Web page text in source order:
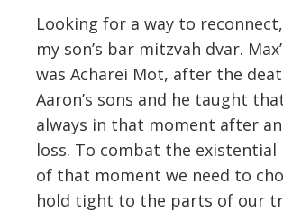
Looking for a way to
my son’s bar mitzvah dvar.
was Acharei Mot, after the
Aaron’s sons and he taught
always in that moment after
loss. To combat the existential
of that moment we need to
hold tight to the parts of our